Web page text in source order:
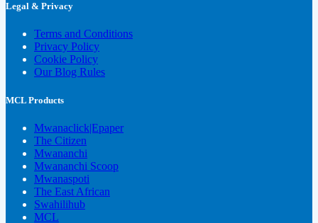
Legal & Privacy
Terms and Conditions
Privacy Policy
Cookie Policy
Our Blog Rules
MCL Products
Mwanaclick|Epaper
The Citizen
Mwananchi
Mwananchi Scoop
Mwanaspoti
The East African
Swahilihub
MCL